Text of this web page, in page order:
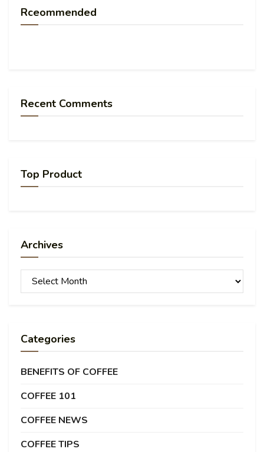
Rceommended
Recent Comments
Top Product
Archives
Archives
Categories
BENEFITS OF COFFEE
COFFEE 101
COFFEE NEWS
COFFEE TIPS